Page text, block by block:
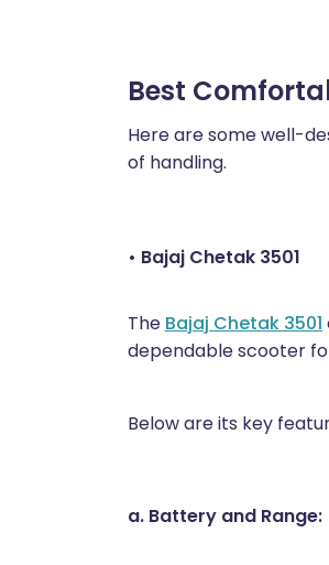
Best
Here are some well-
of handling.
• Bajaj Chetak 3501
The Bajaj Chetak 3501
dependable scooter
Below are its key
a. Battery and Range: